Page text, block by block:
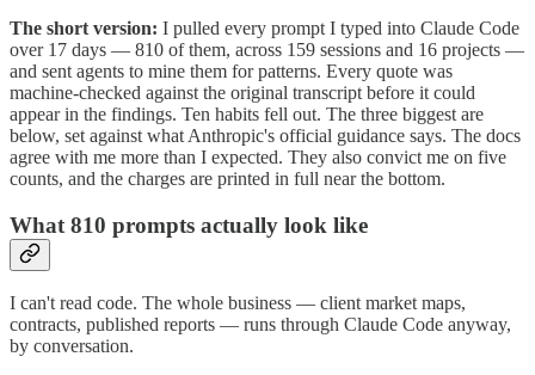
The short version: I pulled every prompt I typed into Claude Code
over 17 days — 810 of them, across 159 sessions and 16 projects —
and sent agents to mine them for patterns. Every quote was
machine-checked against the original transcript before it could
appear in the findings. Ten habits fell out. The three biggest are
below, set against what Anthropic's official guidance says. The docs
agree with me more than I expected. They also convict me on five
counts, and the charges are printed in full near the bottom.
What 810 prompts actually look like
I can't read code. The whole business — client market maps,
contracts, published reports — runs through Claude Code anyway,
by conversation.